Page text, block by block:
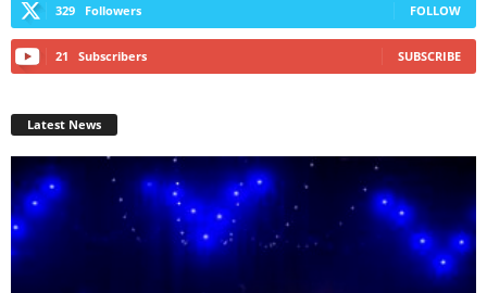
329 Followers FOLLOW
21 Subscribers SUBSCRIBE
Latest News